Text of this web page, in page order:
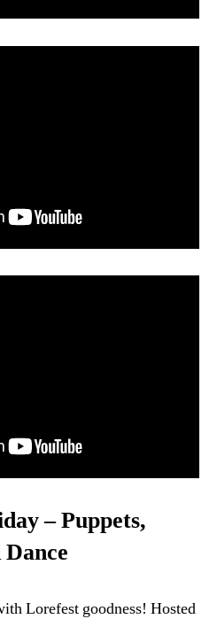
– Puppets,
Lorefest goodness! Hosted